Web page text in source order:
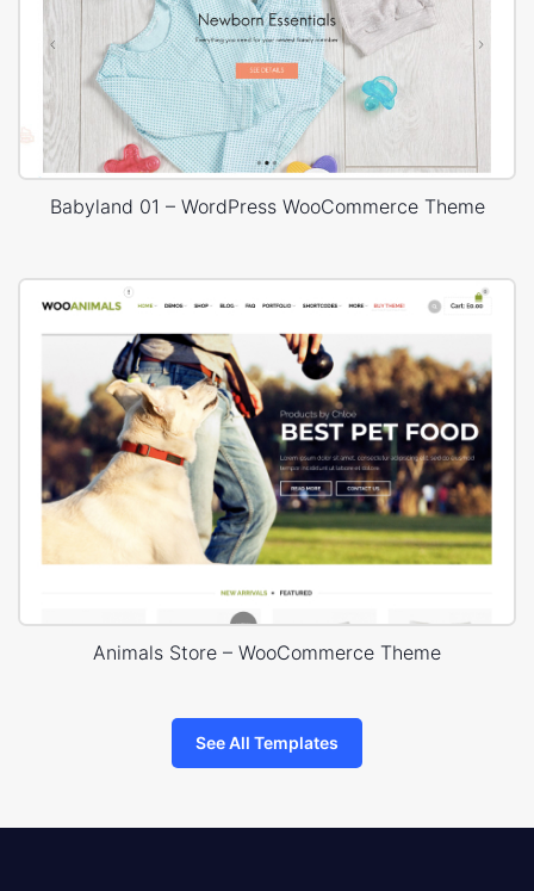
Babyland 01 – WordPress WooCommerce Theme
Animals Store – WooCommerce Theme
See All Templates